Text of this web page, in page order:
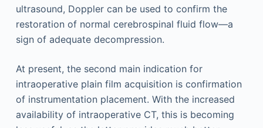
ultrasound, Doppler can be used to confirm the
restoration of normal cerebrospinal fluid flow—a
sign of adequate decompression.
At present, the second main indication for
intraoperative plain film acquisition is confirmation
of instrumentation placement. With the increased
availability of intraoperative CT, this is becoming